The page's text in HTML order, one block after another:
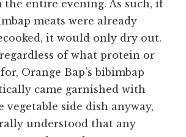
the entire evening. As such, if
meats were already
it would only dry out.
of what protein or
Orange Bap's bibimbap
came garnished with
vegetable side dish anyway,
understood that any